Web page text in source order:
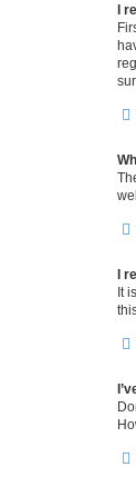
I
I
It